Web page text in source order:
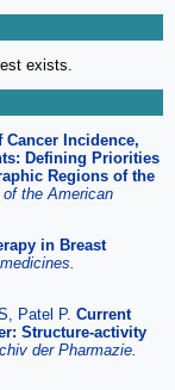
exists.
Cancer Incidence,
Defining Priorities
Regions of the
the American
in Breast
Patel P. Current
Structure-activity
der Pharmazie.